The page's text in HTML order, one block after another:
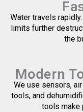
Water travels
limits further
the
Modern
We use sensors,
tools, and
tools make